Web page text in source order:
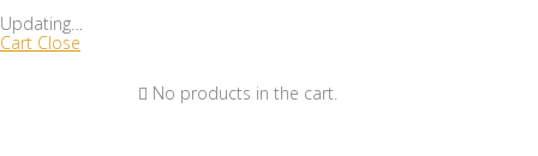
Updating
Cart Close
No products in the cart.